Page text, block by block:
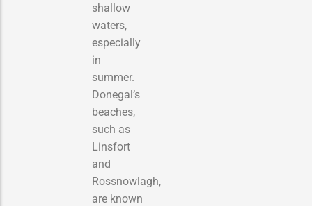
shallow
waters,
especially
in
summer.
Donegal’s
beaches,
such as
Linsfort
and
Rossnowlagh,
are known